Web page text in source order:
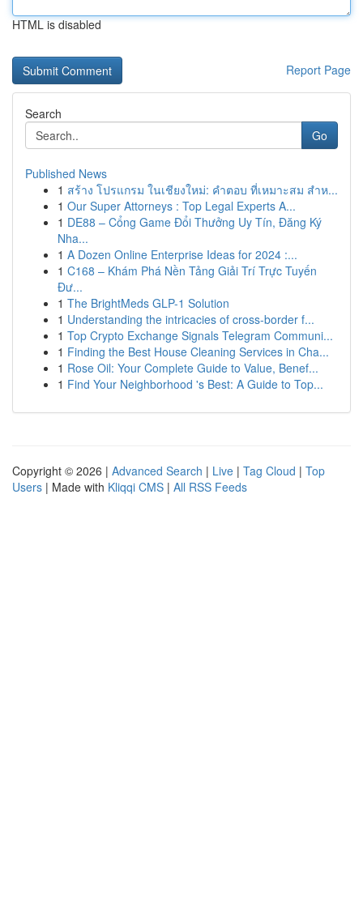
HTML is disabled
Report Page
Search
Go
Published News
1 สร้าง โปรแกรม ในเชียงใหม่: คำตอบ ที่เหมาะสม สำห...
1 Our Super Attorneys : Top Legal Experts A...
1 DE88 – Cổng Game Đổi Thưởng Uy Tín, Đăng Ký
Nha...
1 A Dozen Online Enterprise Ideas for 2024 :...
1 C168 – Khám Phá Nền Tảng Giải Trí Trực Tuyến
Đư...
1 The BrightMeds GLP-1 Solution
1 Understanding the intricacies of cross-border f...
1 Top Crypto Exchange Signals Telegram Communi...
1 Finding the Best House Cleaning Services in Cha...
1 Rose Oil: Your Complete Guide to Value, Benef...
1 Find Your Neighborhood 's Best: A Guide to Top...
Copyright © 2026 | Advanced Search | Live | Tag Cloud | Top
Users | Made with Kliqqi CMS | All RSS Feeds